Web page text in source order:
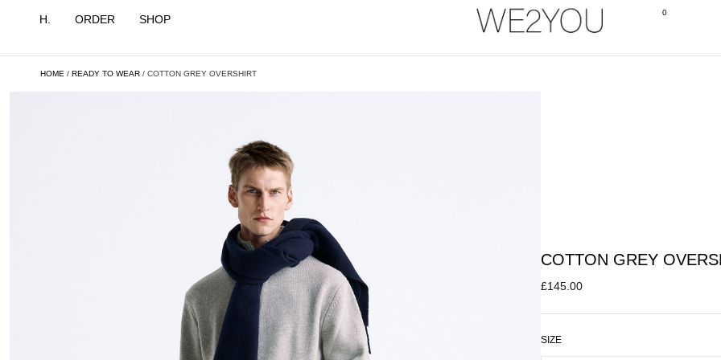
H. ORDER SHOP
0
HOME / READY TO WEAR / COTTON GREY OVERSHIRT
COTTON GREY
£145.00
SIZE